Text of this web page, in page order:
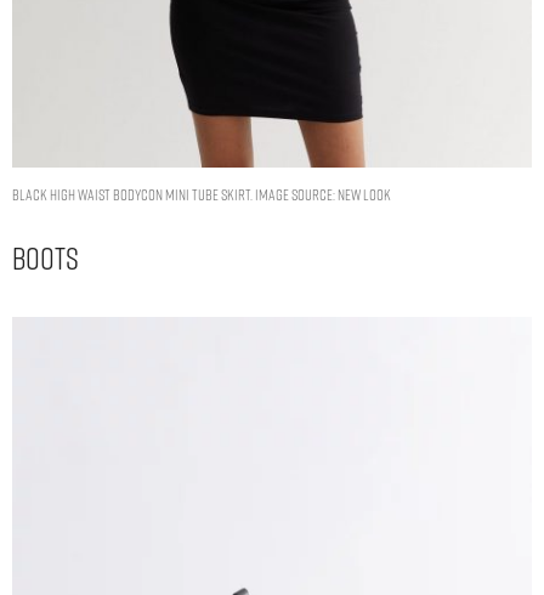
Black High Waist Bodycon Mini Tube Skirt. Image Source: New Look
Boots